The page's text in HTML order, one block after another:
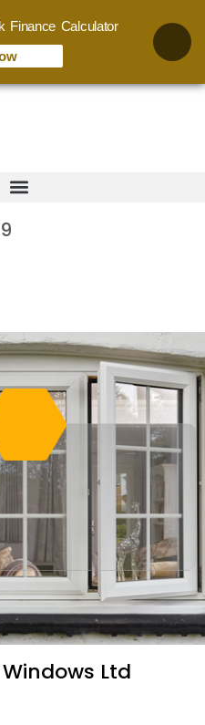
Ltd
Finance Calculator